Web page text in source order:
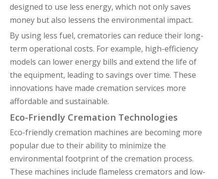
designed to use less energy, which not only saves
money but also lessens the environmental impact.
By using less fuel, crematories can reduce their long-
term operational costs. For example, high-efficiency
models can lower energy bills and extend the life of
the equipment, leading to savings over time. These
innovations have made cremation services more
affordable and sustainable.
Eco-Friendly Cremation Technologies
Eco-friendly cremation machines are becoming more
popular due to their ability to minimize the
environmental footprint of the cremation process.
These machines include flameless cremators and low-